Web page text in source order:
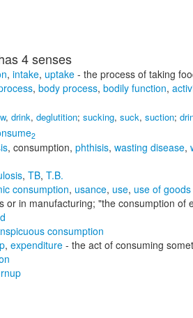
4 senses
, intake, uptake - the process of taking
, body process, bodily function,
, drink, deglutition; sucking, suck, suction;
2
, consumption, phthisis, wasting disease,
, TB, T.B.
consumption, usance, use, use of
or in manufacturing; "the consumption of
consumption
, expenditure - the act of consuming